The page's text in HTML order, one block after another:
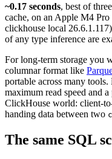
~0.17 seconds, best of
cache, on an Apple M4
clickhouse local
of any type inference are
For long-term storage you
columnar format like
portable across many
maximum read speed and
ClickHouse world: client-
handing data between two
The same SQL